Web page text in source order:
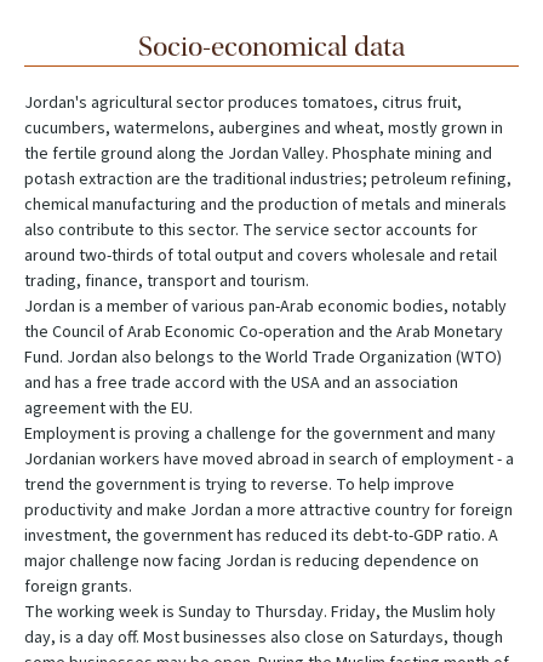
Socio-economical data
Jordan's agricultural sector produces tomatoes, citrus fruit,
cucumbers, watermelons, aubergines and wheat, mostly grown in
the fertile ground along the Jordan Valley. Phosphate mining and
potash extraction are the traditional industries; petroleum refining,
chemical manufacturing and the production of metals and minerals
also contribute to this sector. The service sector accounts for
around two-thirds of total output and covers wholesale and retail
trading, finance, transport and tourism.
Jordan is a member of various pan-Arab economic bodies, notably
the Council of Arab Economic Co-operation and the Arab Monetary
Fund. Jordan also belongs to the World Trade Organization (WTO)
and has a free trade accord with the USA and an association
agreement with the EU.
Employment is proving a challenge for the government and many
Jordanian workers have moved abroad in search of employment - a
trend the government is trying to reverse. To help improve
productivity and make Jordan a more attractive country for foreign
investment, the government has reduced its debt-to-GDP ratio. A
major challenge now facing Jordan is reducing dependence on
foreign grants.
The working week is Sunday to Thursday. Friday, the Muslim holy
day, is a day off. Most businesses also close on Saturdays, though